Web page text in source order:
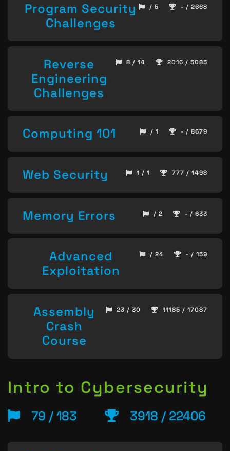
Program Security
Challenges
/ 5 - / 2668
Reverse
Engineering
Challenges
8 / 14 2016 / 5085
Computing 101 / 1 - / 8679
Web Security 1 / 1 777 / 1498
Memory Errors / 2 - / 633
Advanced
Exploitation
/ 24 - / 159
Assembly
Crash
Course
23 / 30 11185 / 17087
Intro to Cybersecurity
79 / 183 3918 / 22406